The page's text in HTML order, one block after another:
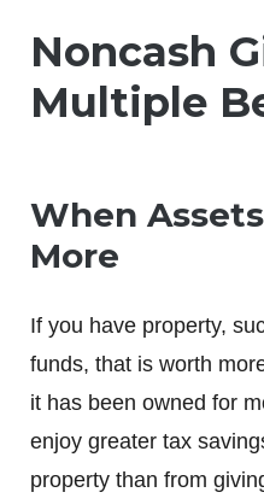
Noncash
Multiple
When
More
If you have property,
funds, that is worth
it has been owned for
enjoy greater tax
property than from